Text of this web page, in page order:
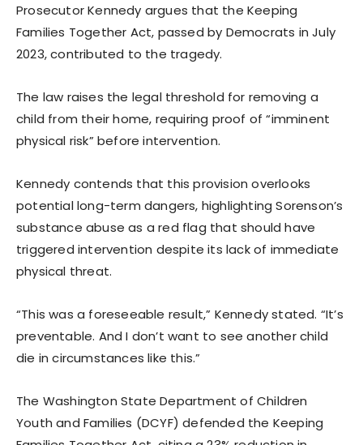
Prosecutor Kennedy argues that the Keeping
Families Together Act, passed by Democrats in July
2023, contributed to the tragedy.
The law raises the legal threshold for removing a
child from their home, requiring proof of “imminent
physical risk” before intervention.
Kennedy contends that this provision overlooks
potential long-term dangers, highlighting Sorenson’s
substance abuse as a red flag that should have
triggered intervention despite its lack of immediate
physical threat.
“This was a foreseeable result,” Kennedy stated. “It’s
preventable. And I don’t want to see another child
die in circumstances like this.”
The Washington State Department of Children
Youth and Families (DCYF) defended the Keeping